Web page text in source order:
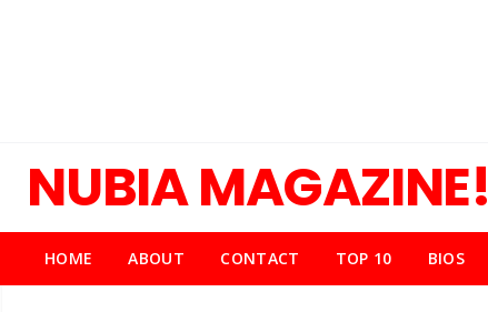
NUBIA MAGAZINE!
HOME ABOUT CONTACT TOP 10 BIOS